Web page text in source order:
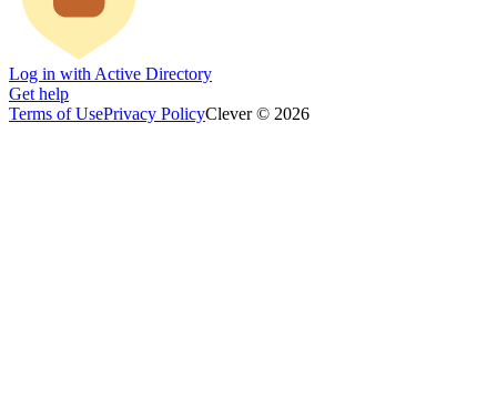
Log in with Active Directory
Get help
Terms of UsePrivacy PolicyClever © 2026